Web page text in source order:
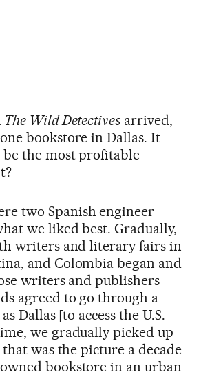
The Wild Detectives arrived,
bookstore in Dallas. It
be the most profitable
two Spanish engineer
we liked best. Gradually,
writers and literary fairs in
and Colombia began and
writers and publishers
agreed to go through a
Dallas [to access the U.S.
we gradually picked up
was the picture a decade
bookstore in an urban